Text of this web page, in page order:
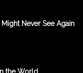
Never See Again